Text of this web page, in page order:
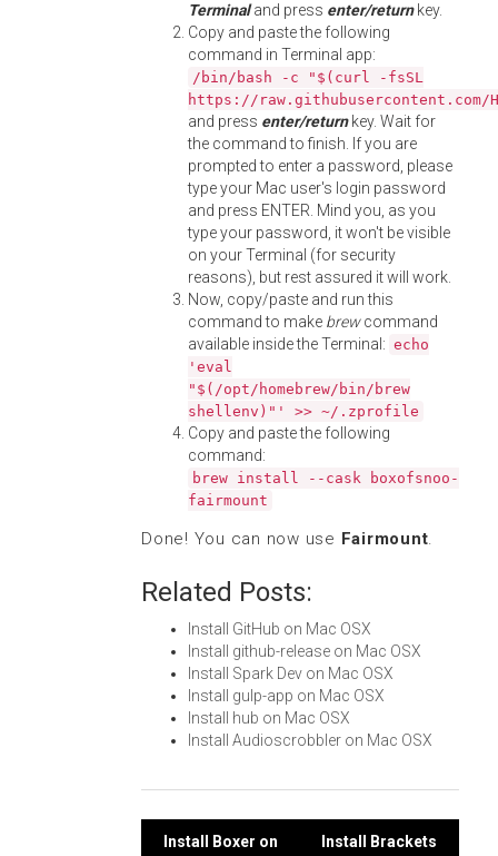
Terminaland press enter/returnkey.
Copy and paste the following
command in Terminal app:
/bin/bash -c "$(curl -fsSL
https://
and press enter/returnkey. Wait for
the command to finish. If you are
prompted to enter a password, please
type your Mac user's login password
and press ENTER. Mind you, as you
type your password, it won't be visible
on your Terminal (for security
reasons), but rest assured it will work.
Now, copy/paste and run this
command to make brewcommand
available inside the Terminal: echo
'eval
"$(/opt/homebrew/bin/brew
shellenv)"' >> ~/.zprofile
Copy and paste the following
command:
brew install --cask boxofsnoo-
fairmount
Done! You can now use Fairmount.
Related Posts:
Install GitHub on Mac OSX
Install github-release on Mac OSX
Install Spark Dev on Mac OSX
Install gulp-app on Mac OSX
Install hub on Mac OSX
Install Audioscrobbler on Mac OSX
Install Boxer on
Install Brackets